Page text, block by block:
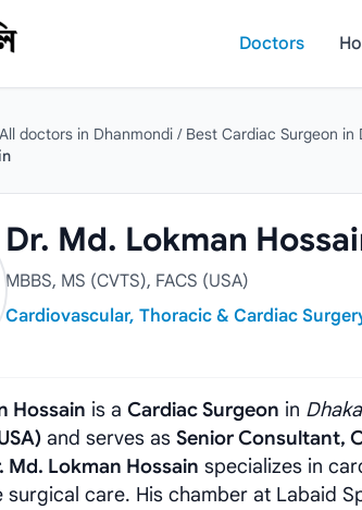
Doctors
All doctors in Dhanmondi / Best Cardiac Surgeon in
Dr. Md. Lokman
MBBS, MS (CVTS), FACS (USA)
Cardiovascular, Thoracic & Cardiac
Hossain is a Cardiac Surgeon in Dhaka
and serves as Senior Consultant,
Md. Lokman Hossain specializes in
surgical care. His chamber at Labaid